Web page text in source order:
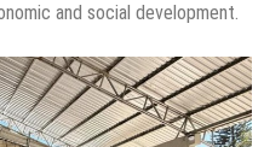
and social development.